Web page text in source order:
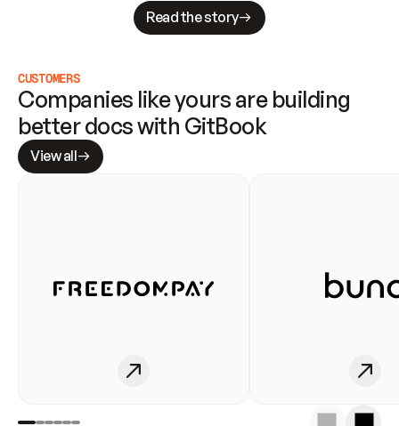
Read the story
CUSTOMERS
Companies like yours are building
better docs with GitBook
View all